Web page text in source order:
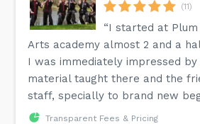
(11)
“I started at
Arts academy almost 2 and a
I was immediately impressed
material taught there and the
staff, specially to brand new
Transparent Fees & Pricing